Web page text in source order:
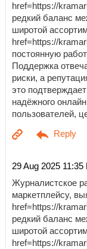
href=https://
редкий баланс
широтой
href=https://
постоянную
Поддержка
риски, а
это
надёжного
пользователей,
29 Aug 2025 11:35
Журналистское
маркетплейсу,
href=https://
редкий баланс
широтой
href=https://